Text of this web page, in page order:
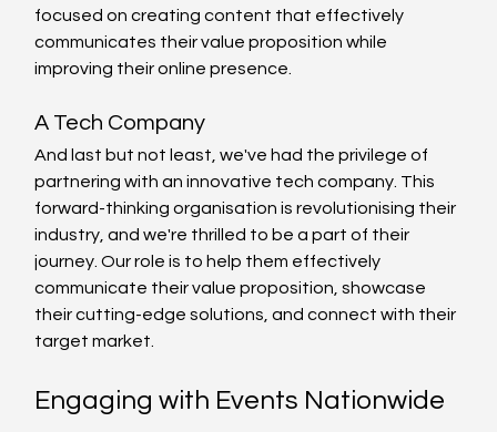
focused on creating content that effectively
communicates their value proposition while
improving their online presence.
A Tech Company
And last but not least, we've had the privilege of
partnering with an innovative tech company. This
forward-thinking organisation is revolutionising their
industry, and we're thrilled to be a part of their
journey. Our role is to help them effectively
communicate their value proposition, showcase
their cutting-edge solutions, and connect with their
target market.
Engaging with Events Nationwide